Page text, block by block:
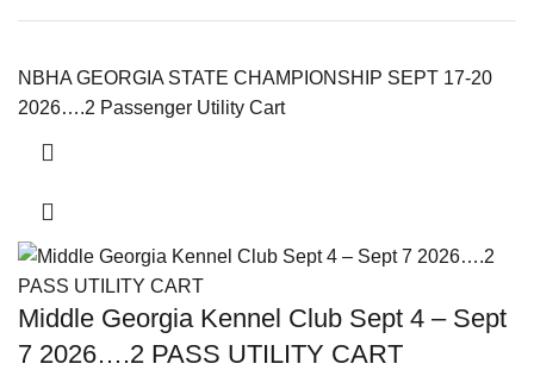
NBHA GEORGIA STATE CHAMPIONSHIP SEPT 17-20
2026….2 Passenger Utility Cart
Middle Georgia Kennel Club Sept 4 – Sept
7 2026….2 PASS UTILITY CART